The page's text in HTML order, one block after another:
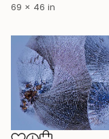
69 x 46 in